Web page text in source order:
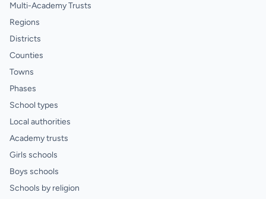
Multi-Academy Trusts
Regions
Districts
Counties
Towns
Phases
School types
Local authorities
Academy trusts
Girls schools
Boys schools
Schools by religion